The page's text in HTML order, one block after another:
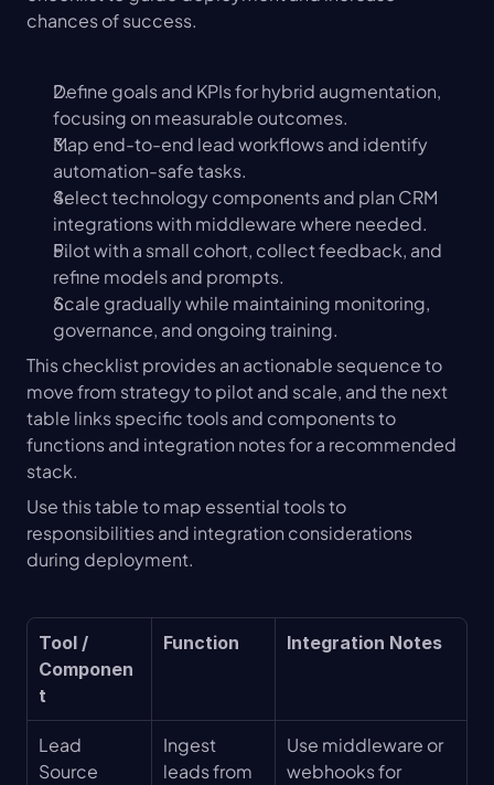
chances of success.
Define goals and KPIs for hybrid augmentation,
focusing on measurable outcomes.
Map end-to-end lead workflows and identify
automation-safe tasks.
Select technology components and plan CRM
integrations with middleware where needed.
Pilot with a small cohort, collect feedback, and
refine models and prompts.
Scale gradually while maintaining monitoring,
governance, and ongoing training.
This checklist provides an actionable sequence to
move from strategy to pilot and scale, and the next
table links specific tools and components to
functions and integration notes for a recommended
stack.
Use this table to map essential tools to
responsibilities and integration considerations
during deployment.
Tool /
Componen
t
Function Integration Notes
Lead
Source
Ingest
leads from
Use middleware or
webhooks for